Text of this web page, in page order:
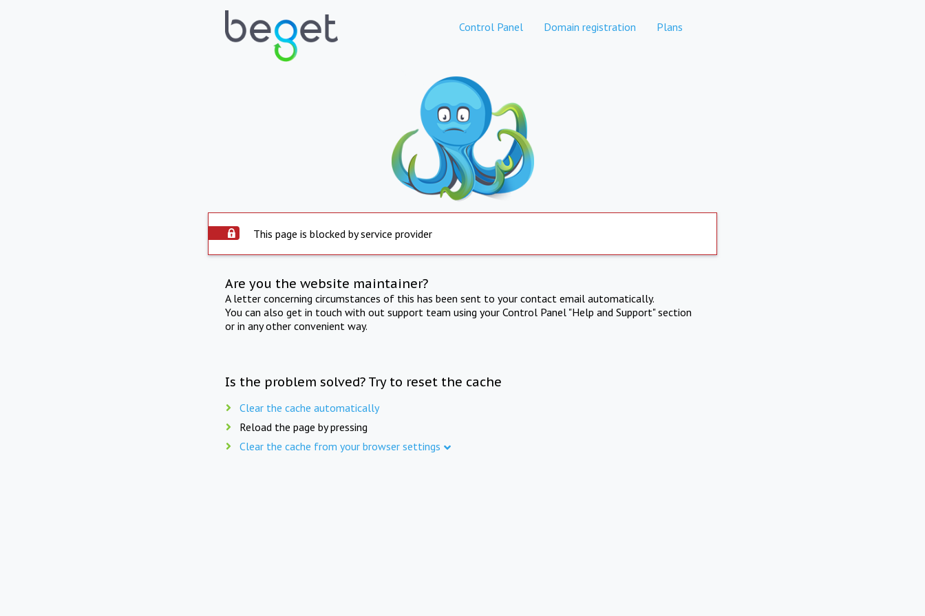
Control Panel Domain registration Plans
This page is blocked by service provider
Are you the website maintainer?
A letter concerning circumstances of this has been sent to your contact email automatically.
You can also get in touch with out support team using your Control Panel "Help and Support" section
or in any other convenient way.
Is the problem solved? Try to reset the cache
Clear the cache automatically
Reload the page by pressing
Clear the cache from your browser settings